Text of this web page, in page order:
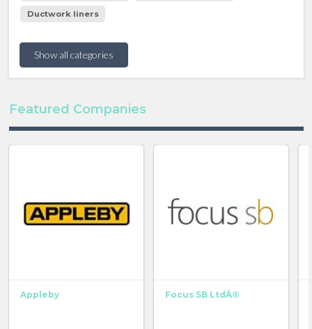
Ductwork liners
Show all categories
Featured Companies
Appleby Focus SB LtdÂ®